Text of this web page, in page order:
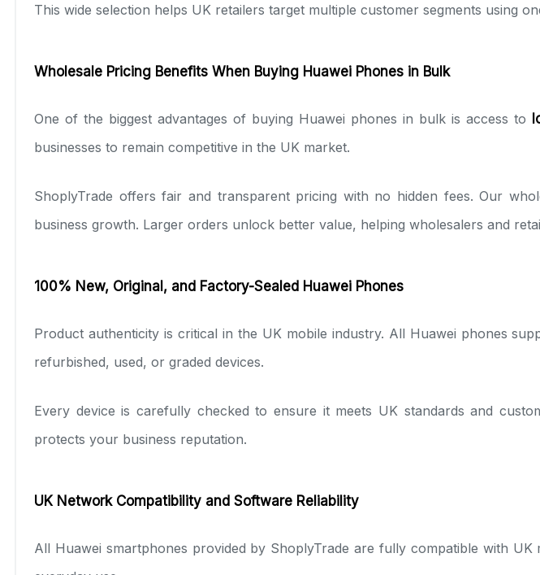
This wide selection helps UK retailers target multiple customer segments using
Wholesale Pricing Benefits When Buying Huawei Phones in Bulk
One of the biggest advantages of buying Huawei phones in bulk is access to
businesses to remain competitive in the UK market.
ShoplyTrade offers fair and transparent pricing with no hidden fees. Our
business growth. Larger orders unlock better value, helping wholesalers and
100% New, Original, and Factory-Sealed Huawei Phones
Product authenticity is critical in the UK mobile industry. All Huawei phones
refurbished, used, or graded devices.
Every device is carefully checked to ensure it meets UK standards and
protects your business reputation.
UK Network Compatibility and Software Reliability
All Huawei smartphones provided by ShoplyTrade are fully compatible with